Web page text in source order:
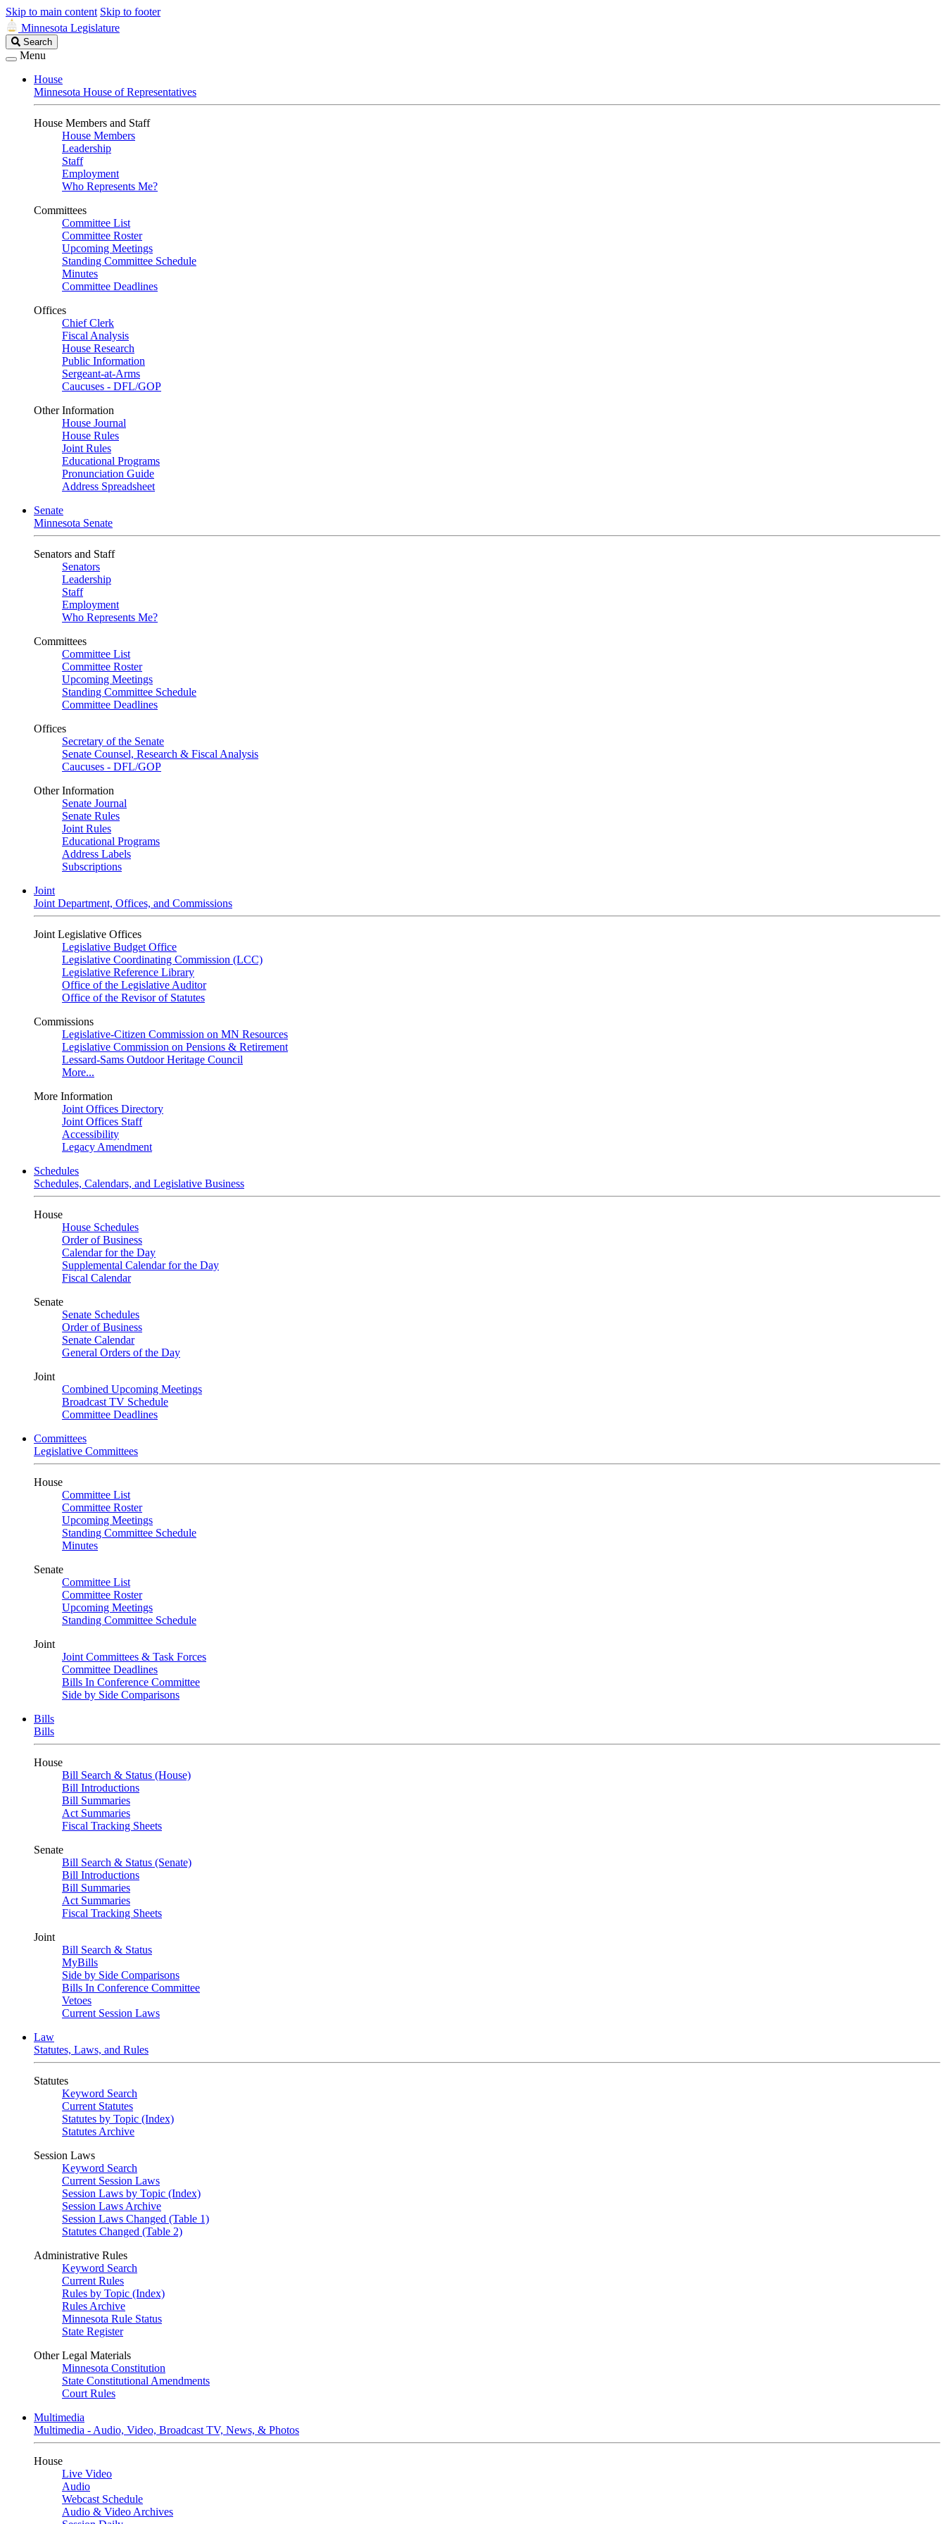
Skip to main content Skip to footer
Minnesota Legislature
Search
Legislature
Search
Menu
House
Minnesota House of Representatives
House Members and Staff
House Members
Leadership
Staff
Employment
Who Represents Me?
Committees
Committee List
Committee Roster
Upcoming Meetings
Standing Committee Schedule
Minutes
Committee Deadlines
Offices
Chief Clerk
Fiscal Analysis
House Research
Public Information
Sergeant-at-Arms
Caucuses - DFL/GOP
Other Information
House Journal
House Rules
Joint Rules
Educational Programs
Pronunciation Guide
Address Spreadsheet
Senate
Minnesota Senate
Senators and Staff
Senators
Leadership
Staff
Employment
Who Represents Me?
Committees
Committee List
Committee Roster
Upcoming Meetings
Standing Committee Schedule
Committee Deadlines
Offices
Secretary of the Senate
Senate Counsel, Research & Fiscal Analysis
Caucuses - DFL/GOP
Other Information
Senate Journal
Senate Rules
Joint Rules
Educational Programs
Address Labels
Subscriptions
Joint
Joint Department, Offices, and Commissions
Joint Legislative Offices
Legislative Budget Office
Legislative Coordinating Commission (LCC)
Legislative Reference Library
Office of the Legislative Auditor
Office of the Revisor of Statutes
Commissions
Legislative-Citizen Commission on MN Resources
Legislative Commission on Pensions & Retirement
Lessard-Sams Outdoor Heritage Council
More...
More Information
Joint Offices Directory
Joint Offices Staff
Accessibility
Legacy Amendment
Schedules
Schedules, Calendars, and Legislative Business
House
House Schedules
Order of Business
Calendar for the Day
Supplemental Calendar for the Day
Fiscal Calendar
Senate
Senate Schedules
Order of Business
Senate Calendar
General Orders of the Day
Joint
Combined Upcoming Meetings
Broadcast TV Schedule
Committee Deadlines
Committees
Legislative Committees
House
Committee List
Committee Roster
Upcoming Meetings
Standing Committee Schedule
Minutes
Senate
Committee List
Committee Roster
Upcoming Meetings
Standing Committee Schedule
Joint
Joint Committees & Task Forces
Committee Deadlines
Bills In Conference Committee
Side by Side Comparisons
Bills
Bills
House
Bill Search & Status (House)
Bill Introductions
Bill Summaries
Act Summaries
Fiscal Tracking Sheets
Senate
Bill Search & Status (Senate)
Bill Introductions
Bill Summaries
Act Summaries
Fiscal Tracking Sheets
Joint
Bill Search & Status
MyBills
Side by Side Comparisons
Bills In Conference Committee
Vetoes
Current Session Laws
Law
Statutes, Laws, and Rules
Statutes
Keyword Search
Current Statutes
Statutes by Topic (Index)
Statutes Archive
Session Laws
Keyword Search
Current Session Laws
Session Laws by Topic (Index)
Session Laws Archive
Session Laws Changed (Table 1)
Statutes Changed (Table 2)
Administrative Rules
Keyword Search
Current Rules
Rules by Topic (Index)
Rules Archive
Minnesota Rule Status
State Register
Other Legal Materials
Minnesota Constitution
State Constitutional Amendments
Court Rules
Multimedia
Multimedia - Audio, Video, Broadcast TV, News, & Photos
House
Live Video
Audio
Webcast Schedule
Audio & Video Archives